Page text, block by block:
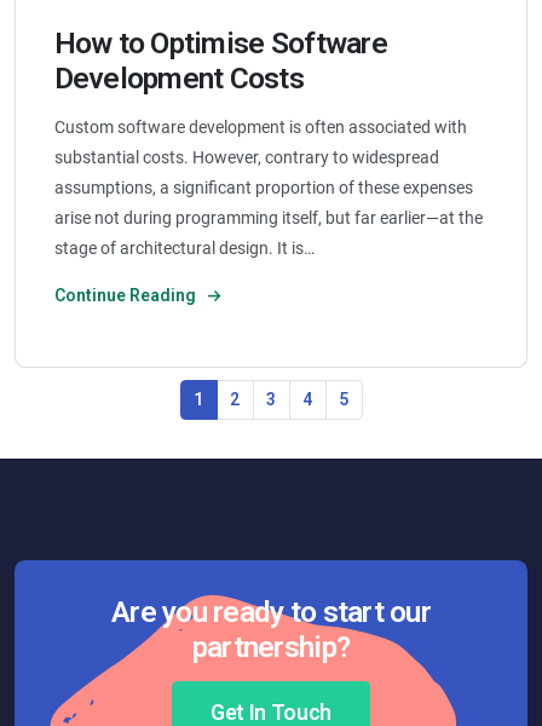
How to Optimise Software
Development Costs
Custom software development is often associated with
substantial costs. However, contrary to widespread
assumptions, a significant proportion of these expenses
arise not during programming itself, but far earlier—at the
stage of architectural design. It is…
Continue Reading
1 2 3 4 5
Are you ready to start our
partnership?
Get In Touch